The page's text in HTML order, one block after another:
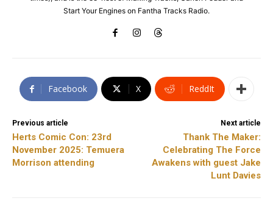
Start Your Engines on Fantha Tracks Radio.
Facebook X ReddIt
Previous article
Herts Comic Con: 23rd
November 2025: Temuera
Morrison attending
Next article
Thank The Maker:
Celebrating The Force
Awakens with guest Jake
Lunt Davies